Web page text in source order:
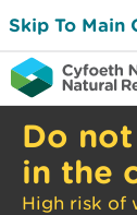
Skip To Main
Do
in the
High risk of